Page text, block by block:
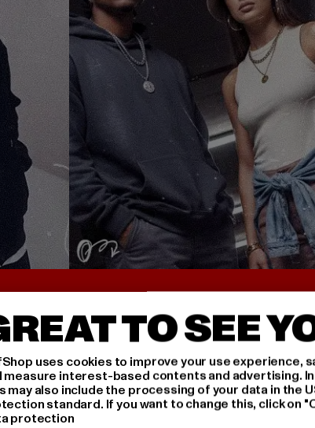
TO SEE
uses cookies to improve your use experience,
measure interest-based contents and advertising.
may also include the processing of your data in the
standard. If you want to change this, click on
protection